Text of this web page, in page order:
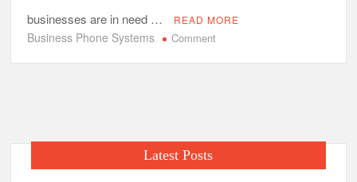
businesses are in need …
READ MORE
Business Phone Systems Commenton
In
Latest Posts